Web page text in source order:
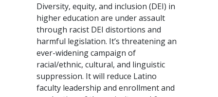
Diversity, equity, and inclusion (DEI) in
higher education are under assault
through racist DEI distortions and
harmful legislation. It’s threatening an
ever-widening campaign of
racial/ethnic, cultural, and linguistic
suppression. It will reduce Latino
faculty leadership and enrollment and